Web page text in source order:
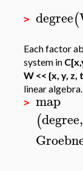
> degree(
Each factor
system in
W << {x, y, z,
linear algebra.
> map
(degree,